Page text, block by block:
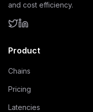
and cost efficiency.
Product
Chains
Pricing
Latencies